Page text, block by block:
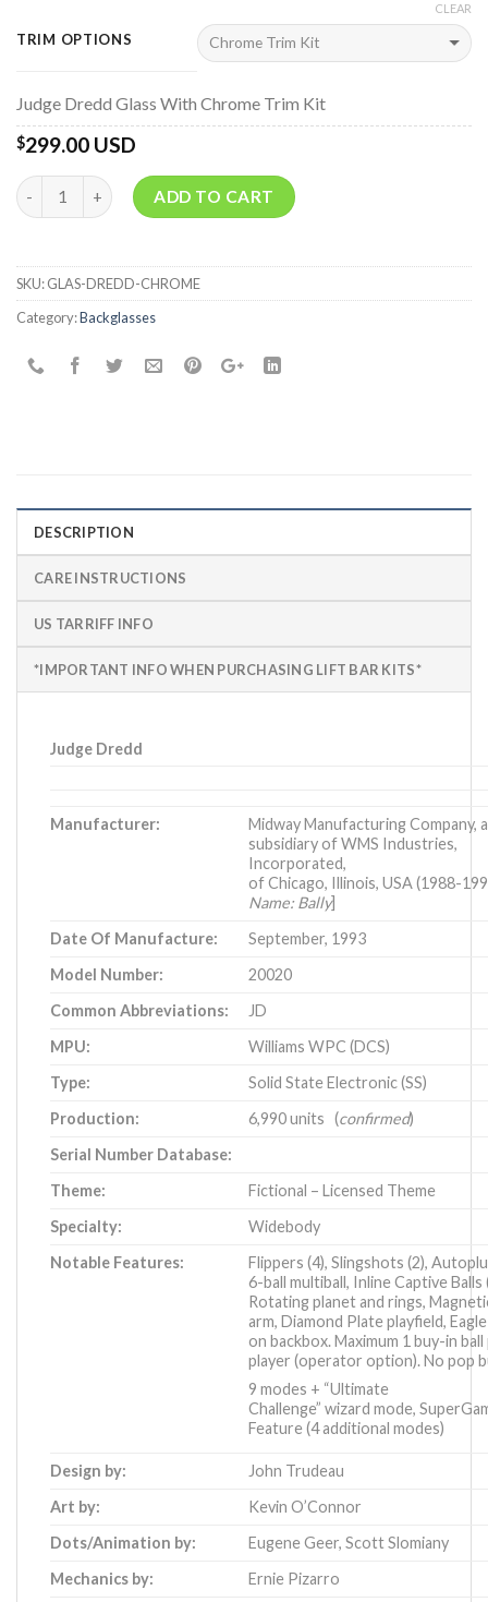
TRIM OPTIONS
CLEAR
Judge Dredd Glass With Chrome Trim Kit
$299.00 USD
Quantity ADD TO CART
SKU:GLAS-DREDD-CHROME
Category:Backglasses
DESCRIPTION
CARE INSTRUCTIONS
US TARRIFF INFO
*IMPORTANT INFO WHEN PURCHASING LIFT BAR KITS*
Judge Dredd
Manufacturer:
Midway Manufacturing Company, a
subsidiary of WMS Industries,
Incorporated,
of Chicago, Illinois, USA (1988-
Name: Bally]
Date Of Manufacture:
September, 1993
Model Number:
20020
Common Abbreviations:
JD
MPU:
Williams WPC (DCS)
Type:
Solid State Electronic (SS)
Production:
6,990 units (confirmed)
Serial Number Database:
Theme:
Fictional – Licensed Theme
Specialty:
Widebody
Notable Features:
Flippers (4), Slingshots (2),
6-ball multiball, Inline Captive Balls
Rotating planet and rings,
arm, Diamond Plate playfield,
on backbox. Maximum 1 buy-in
player (operator option). No pop
9 modes + “Ultimate
Challenge” wizard mode,
Feature (4 additional modes)
Design by:
John Trudeau
Art by:
Kevin O’Connor
Dots/Animation by:
Eugene Geer,Scott Slomiany
Mechanics by:
Ernie Pizarro